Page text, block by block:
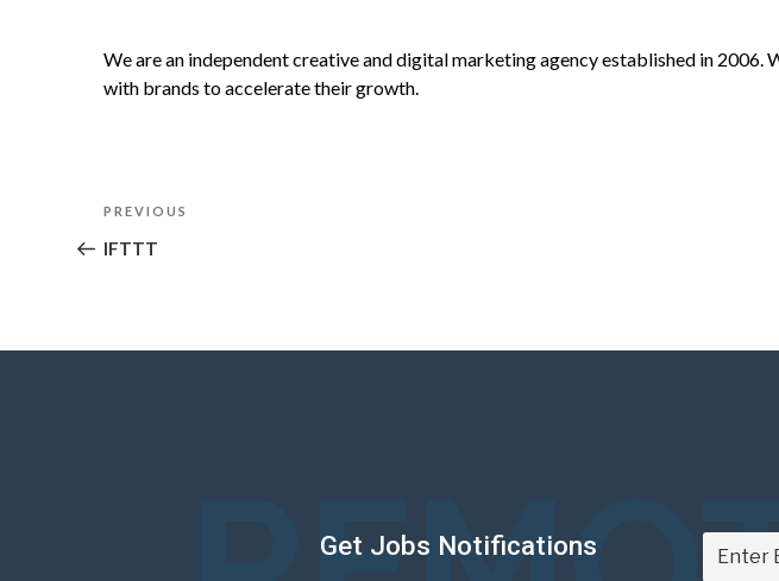
We are an independent creative and digital marketing agency established in 2006.
with brands to accelerate their growth.
Post
navigation
Previous
Post
PREVIOUS
IFTTT
Get Jobs Notifications